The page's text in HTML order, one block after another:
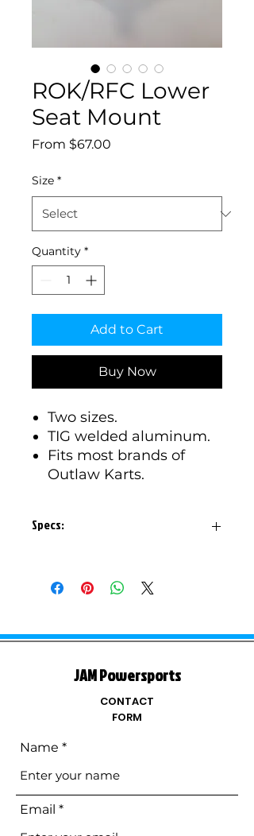
ROK/RFC Lower
Seat Mount
From $67.00
Size *
Quantity *
Add to Cart
Buy Now
Two sizes.
TIG welded aluminum.
Fits most brands of
Outlaw Karts.
Specs:
holes are 6.5" spread.
Large size is 10" total length,
Fits over a 1" tube.
JAM Powersports
CONTACT
FORM
Name
Email